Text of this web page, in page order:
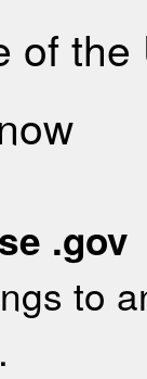
of
.gov
to